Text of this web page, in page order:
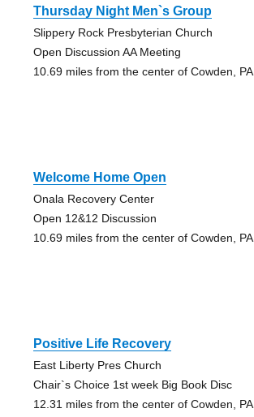
Thursday Night Men`s Group
Slippery Rock Presbyterian Church
Open Discussion AA Meeting
10.69 miles from the center of Cowden, PA
Welcome Home Open
Onala Recovery Center
Open 12&12 Discussion
10.69 miles from the center of Cowden, PA
Positive Life Recovery
East Liberty Pres Church
Chair`s Choice 1st week Big Book Disc
12.31 miles from the center of Cowden, PA